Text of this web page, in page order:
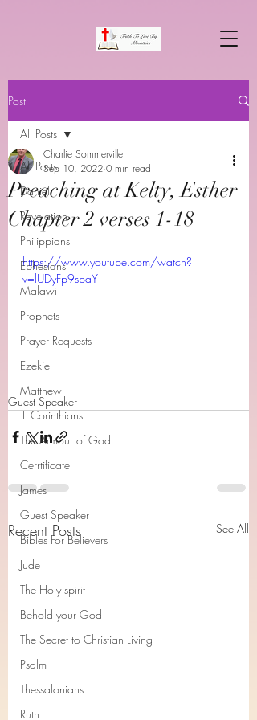
Post
All Posts
Daniel
Revelation
Philippians
Ephesians
Malawi
Prophets
Prayer Requests
Ezekiel
Matthew
1 Corinthians
The Armour of God
Cerrtificate
James
Guest Speaker
Bibles For Believers
Jude
The Holy spirit
Behold your God
The Secret to Christian Living
Psalm
Thessalonians
Ruth
All Posts
Preaching at Kelty, Esther
Chapter 2 verses 1-18
Charlie Sommerville
Sep 10, 2022 0 min read
https://www.youtube.com/watch?
v=lUDyFp9spaY
Guest Speaker
Recent Posts See All